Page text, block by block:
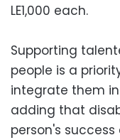
LE1,000 each.
Supporting
people is a
integrate them
adding that
person's